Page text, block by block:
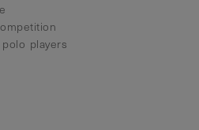
players